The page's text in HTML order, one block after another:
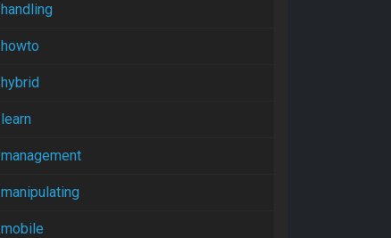
handling
howto
hybrid
learn
management
manipulating
mobile